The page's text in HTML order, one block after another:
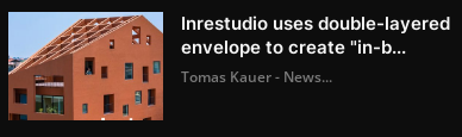
Inrestudio uses double-layered
envelope to create "in-b...
Tomas Kauer - News...